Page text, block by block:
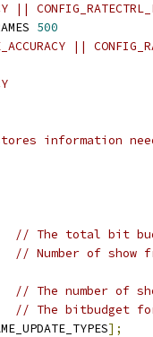
||
500
||
information
// The total bit
// Number of show
// The number of
// The bitbudget
];